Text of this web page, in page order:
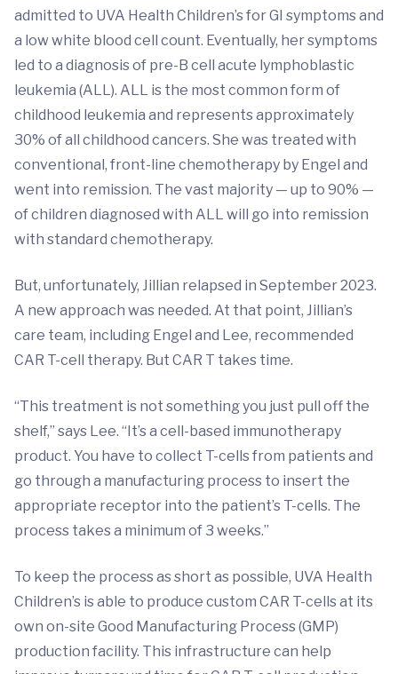
admitted to UVA Health Children’s for GI symptoms and
a low white blood cell count. Eventually, her symptoms
led to a diagnosis of pre-B cell acute lymphoblastic
leukemia (ALL). ALL is the most common form of
childhood leukemia and represents approximately
30% of all childhood cancers. She was treated with
conventional, front-line chemotherapy by Engel and
went into remission. The vast majority — up to 90% —
of children diagnosed with ALL will go into remission
with standard chemotherapy.
But, unfortunately, Jillian relapsed in September 2023.
A new approach was needed. At that point, Jillian’s
care team, including Engel and Lee, recommended
CAR T-cell therapy. But CAR T takes time.
“This treatment is not something you just pull off the
shelf,” says Lee. “It’s a cell-based immunotherapy
product. You have to collect T-cells from patients and
go through a manufacturing process to insert the
appropriate receptor into the patient’s T-cells. The
process takes a minimum of 3 weeks.”
To keep the process as short as possible, UVA Health
Children’s is able to produce custom CAR T-cells at its
own on-site Good Manufacturing Process (GMP)
production facility. This infrastructure can help